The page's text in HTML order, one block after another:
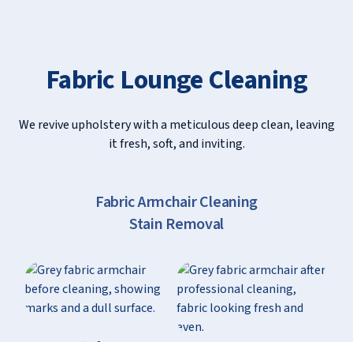
Fabric Lounge Cleaning
We revive upholstery with a meticulous deep clean, leaving
it fresh, soft, and inviting.
Fabric Chair Cleaning
Stain Removal
Before After